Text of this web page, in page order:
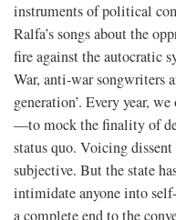
instruments of political
Ralfa’s songs about the
fire against the autocratic
War, anti-war songwriters
generation’. Every year,
—to mock the finality of
status quo. Voicing
subjective. But the state
intimidate anyone into
a complete end to the